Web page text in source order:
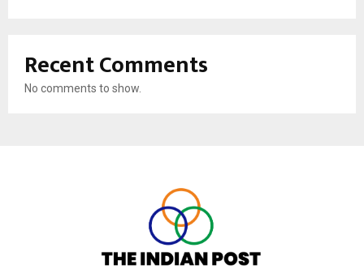
Recent Comments
No comments to show.